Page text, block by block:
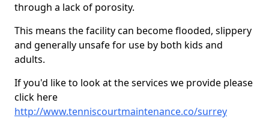
through a lack of porosity.
This means the facility can become flooded, slippery
and generally unsafe for use by both kids and
adults.
If you'd like to look at the services we provide please
click here
http://www.tenniscourtmaintenance.co/surrey